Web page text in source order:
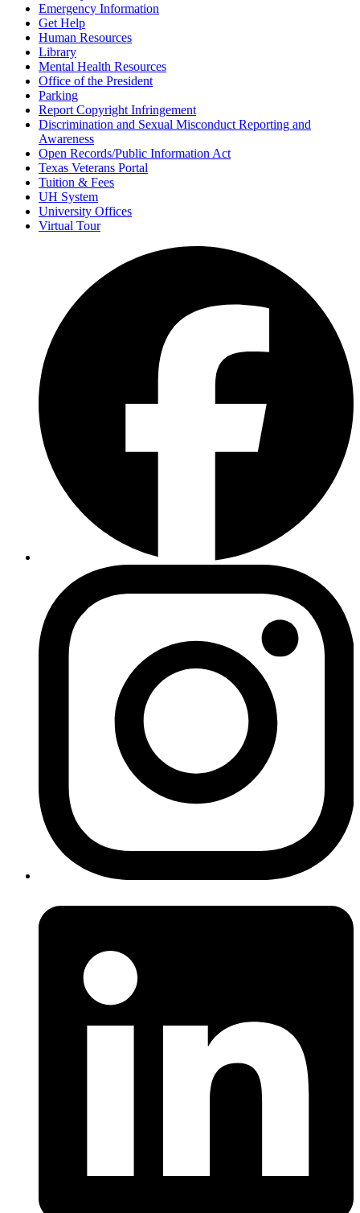
Emergency Information
Get Help
Human Resources
Library
Mental Health Resources
Office of the President
Parking
Report Copyright Infringement
Discrimination and Sexual Misconduct Reporting and
Awareness
Open Records/Public Information Act
Texas Veterans Portal
Tuition & Fees
UH System
University Offices
Virtual Tour